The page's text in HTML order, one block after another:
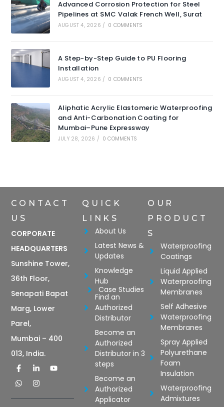
Advanced Corrosion Protection for Steel
Pipelines at SMC Valak French Well, Surat
AUGUST 4, 2026 / 0 COMMENTS
A Step-by-Step Guide to PU Flooring
Installation
AUGUST 4, 2026 / 0 COMMENTS
Aliphatic Acrylic Elastomeric Waterproofing
and Anti-Carbonation Coating for
Mumbai–Pune Expressway
JULY 28, 2026 / 0 COMMENTS
CONTACT
US
CORPORATE
HEADQUARTERS
Sunshine Tower,
36th Floor,
Senapati Bapat
Marg, Lower
Parel,
Mumbai – 400
013, India.
QUICK
LINKS
About Us
Latest News &
Updates
Knowledge
Hub
Case Studies
Find an
Authorized
Distributor
Become an
Authorized
Distributor in 3
steps
Become an
Authorized
Applicator
OUR
PRODUCT
S
Waterproofing
Coatings
Liquid Applied
Waterproofing
Membranes
Self Adhesive
Waterproofing
Membranes
Spray Applied
Polyurethane
Foam
Insulation
Waterproofing
Admixtures